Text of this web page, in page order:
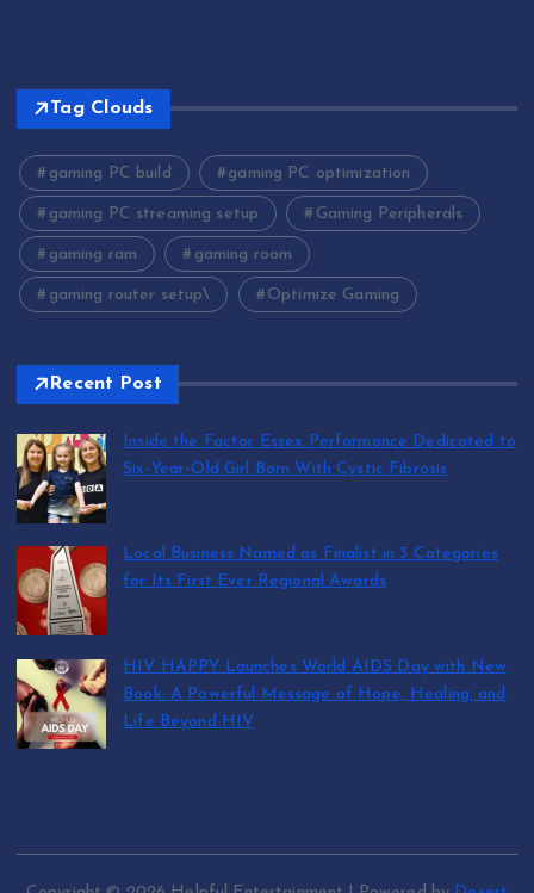
Tag Clouds
gaming PC build gaming PC optimization
gaming PC streaming setup Gaming Peripherals
gaming ram gaming room
gaming router setup\ Optimize Gaming
Recent Post
Inside the Factor Essex Performance Dedicated to
Six-Year-Old Girl Born With Cystic Fibrosis
Local Business Named as Finalist in 3 Categories
for Its First Ever Regional Awards
HIV HAPPY Launches World AIDS Day with New
Book: A Powerful Message of Hope, Healing, and
Life Beyond HIV